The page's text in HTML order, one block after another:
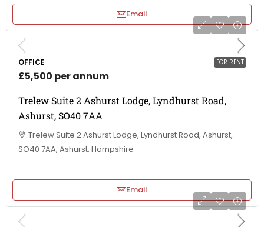
Email
FOR RENT
OFFICE
£5,500 per annum
Trelew Suite 2 Ashurst Lodge, Lyndhurst Road,
Ashurst, SO40 7AA
Trelew Suite 2 Ashurst Lodge, Lyndhurst Road, Ashurst,
SO40 7AA, Ashurst, Hampshire
Email